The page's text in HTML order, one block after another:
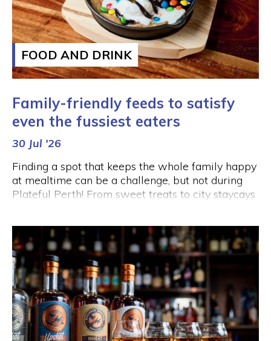
FOOD AND DRINK
Family-friendly feeds to satisfy
even the fussiest eaters
30 Jul '26
Finding a spot that keeps the whole family happy
at mealtime can be a challenge, but not during
Plateful Perth! From sweet treats to city staycays
family can enjoy this August.